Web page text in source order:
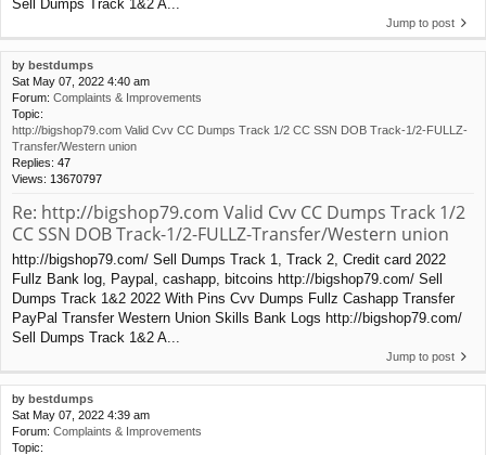
Sell Dumps Track 1&2 A...
Jump to post
by bestdumps
Sat May 07, 2022 4:40 am
Forum: Complaints & Improvements
Topic:
http://bigshop79.com Valid Cvv CC Dumps Track 1/2 CC SSN DOB Track-1/2-FULLZ-
Transfer/Western union
Replies: 47
Views: 13670797
Re: http://bigshop79.com Valid Cvv CC Dumps Track 1/2
CC SSN DOB Track-1/2-FULLZ-Transfer/Western union
http://bigshop79.com/ Sell Dumps Track 1, Track 2, Credit card 2022
Fullz Bank log, Paypal, cashapp, bitcoins http://bigshop79.com/ Sell
Dumps Track 1&2 2022 With Pins Cvv Dumps Fullz Cashapp Transfer
PayPal Transfer Western Union Skills Bank Logs http://bigshop79.com/
Sell Dumps Track 1&2 A...
Jump to post
by bestdumps
Sat May 07, 2022 4:39 am
Forum: Complaints & Improvements
Topic: